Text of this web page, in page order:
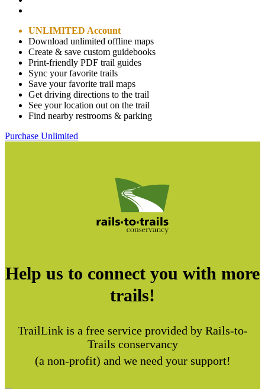
UNLIMITED Account
Download unlimited offline maps
Create & save custom guidebooks
Print-friendly PDF trail guides
Sync your favorite trails
Save your favorite trail maps
Get driving directions to the trail
See your location out on the trail
Find nearby restrooms & parking
Purchase Unlimited
Help us to connect you with more
trails!
TrailLink is a free service provided by Rails-to-
Trails conservancy
(a non-profit) and we need your support!